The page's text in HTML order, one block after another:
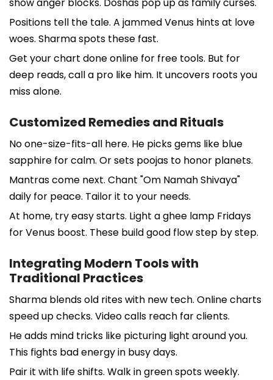
Positions tell the tale. A jammed Venus hints at love
woes. Sharma spots these fast.
Get your chart done online for free tools. But for
deep reads, call a pro like him. It uncovers roots you
miss alone.
Customized Remedies and Rituals
No one-size-fits-all here. He picks gems like blue
sapphire for calm. Or sets poojas to honor planets.
Mantras come next. Chant "Om Namah Shivaya"
daily for peace. Tailor it to your needs.
At home, try easy starts. Light a ghee lamp Fridays
for Venus boost. These build good flow step by step.
Integrating Modern Tools with
Traditional Practices
Sharma blends old rites with new tech. Online charts
speed up checks. Video calls reach far clients.
He adds mind tricks like picturing light around you.
This fights bad energy in busy days.
Pair it with life shifts. Walk in green spots weekly.